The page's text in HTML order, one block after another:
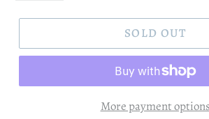
SOLD OUT
More payment options